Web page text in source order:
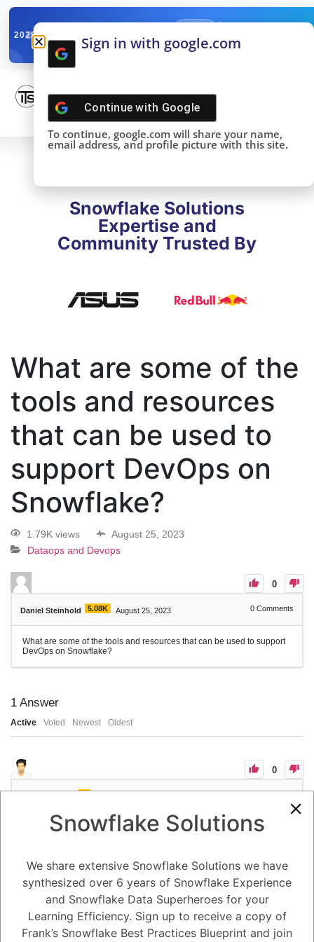
2025SNOWFLAKE SUMMIT
DONE!
Snowflake Solutions
Expertise and
Community Trusted By
What are some of the
tools and resources
that can be used to
support DevOps on
Snowflake?
1.79K views
August 25, 2023
Dataops and Devops
0
Daniel Steinhold 5.08K August 25, 2023 0 Comments
What are some of the tools and resources that can be used to support
DevOps on Snowflake?
1 Answer
Active Voted Newest Oldest
0
-2 0Comments
There are a number of tools and resources that can be used to support
changes to code and data. Some popular version control tools include
Git, Mercurial, and Subversion.
Continuous integration (CI) tools: CI tools automate the process of
building and testing code changes. Some popular CI tools include
Jenkins, CircleCI, and Travis CI.
Continuous delivery (CD) tools: CD tools automate the process of
deploying code changes to production. Some popular CD tools include
AWS CodeDeploy, Azure Pipelines, and Google Cloud Build.
Snowflake Solutions
We share extensive Snowflake Solutions we have
synthesized over 6 years of Snowflake Experience
and Snowflake Data Superheroes for your
Learning Efficiency. Sign up to receive a copy of
Frank’s Snowflake Best Practices Blueprint and join
Sign in with google.com
Continue with Google
To continue, google.com will share your name,
email address, and profile picture with this site.